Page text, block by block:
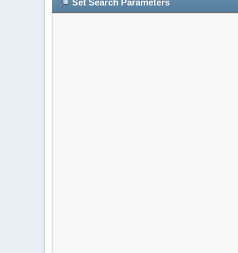
Set Search Parameters